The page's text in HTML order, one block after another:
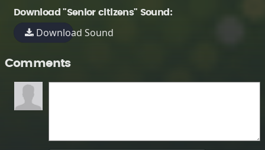
Download "Senior citizens" Sound:
Download Sound
Comments